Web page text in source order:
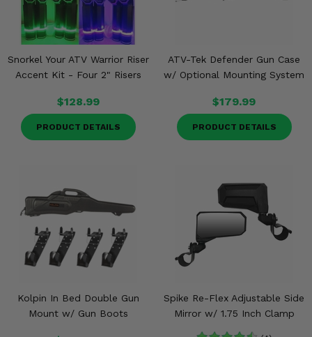
Snorkel Your ATV Warrior Riser
Accent Kit - Four 2" Risers
$128.99
PRODUCT DETAILS
ATV-Tek Defender Gun Case
w/ Optional Mounting System
$179.99
PRODUCT DETAILS
Kolpin In Bed Double Gun
Mount w/ Gun Boots
Spike Re-Flex Adjustable Side
Mirror w/ 1.75 Inch Clamp